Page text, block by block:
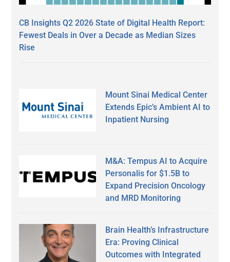
CB Insights Q2 2026 State of Digital Health Report:
Fewest Deals in Over a Decade as Median Sizes
Rise
Mount Sinai Medical Center
Extends Epic’s Ambient AI to
Inpatient Nursing
M&A: Tempus AI to Acquire
Personalis for $1.5B to
Expand Precision Oncology
and MRD Monitoring
Brain Health’s Infrastructure
Era: Proving Clinical
Outcomes with Integrated